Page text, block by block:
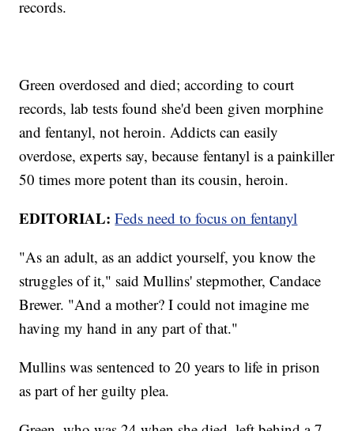
records.
Green overdosed and died; according to court
records, lab tests found she'd been given morphine
and fentanyl, not heroin. Addicts can easily
overdose, experts say, because fentanyl is a painkiller
50 times more potent than its cousin, heroin.
EDITORIAL: Feds need to focus on fentanyl
"As an adult, as an addict yourself, you know the
struggles of it," said Mullins' stepmother, Candace
Brewer. "And a mother? I could not imagine me
having my hand in any part of that."
Mullins was sentenced to 20 years to life in prison
as part of her guilty plea.